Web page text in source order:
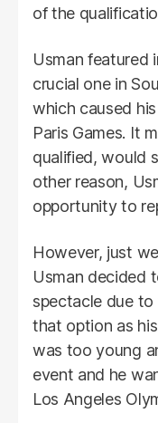
of the
Usman featured
crucial one in
which caused
Paris Games. It
qualified, would
other reason,
opportunity to
However, just
Usman decided
spectacle due
that option as
was too young
event and he
Los Angeles